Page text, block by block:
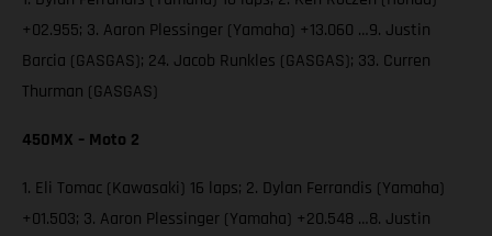
+02.955; 3. Aaron Plessinger (Yamaha) +13.060 …9. Justin
Barcia (GASGAS); 24. Jacob Runkles (GASGAS); 33. Curren
Thurman (GASGAS)
450MX – Moto 2
1. Eli Tomac (Kawasaki) 16 laps; 2. Dylan Ferrandis (Yamaha)
+01.503; 3. Aaron Plessinger (Yamaha) +20.548 …8. Justin